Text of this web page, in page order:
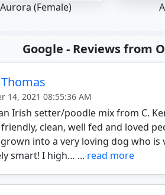
Aurora (Female)
Google - Reviews from
14, 2021 08:55:36 AM
Irish setter/poodle mix from C.
clean, well fed and loved
into a very loving dog who
smart! I high… ... read more